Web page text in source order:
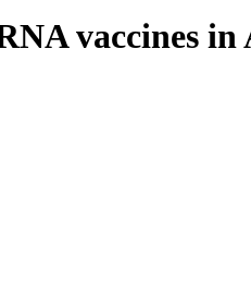
vaccines in